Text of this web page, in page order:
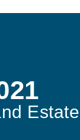
Estate